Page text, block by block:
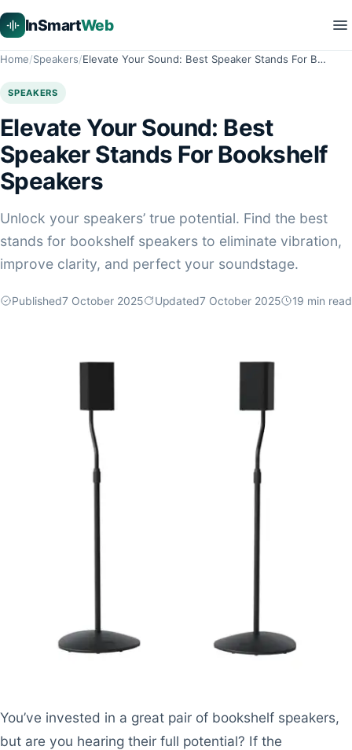
InSmartWeb
Home Speakers Elevate Your Sound: Best Speaker Stands For B…
SPEAKERS
Elevate Your Sound: Best
Speaker Stands For Bookshelf
Speakers
Unlock your speakers’ true potential. Find the best
stands for bookshelf speakers to eliminate vibration,
improve clarity, and perfect your soundstage.
Published7 October 2025 Updated7 October 2025 19 min read
You’ve invested in a great pair of bookshelf speakers,
but are you hearing their full potential? If the